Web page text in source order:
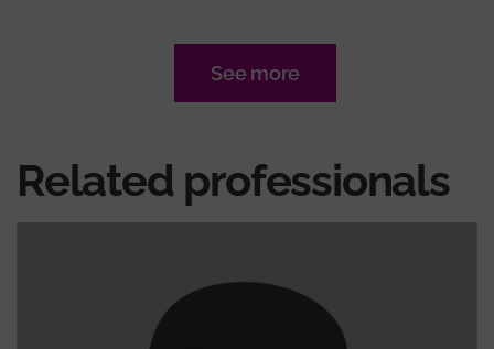
See more
Related professionals